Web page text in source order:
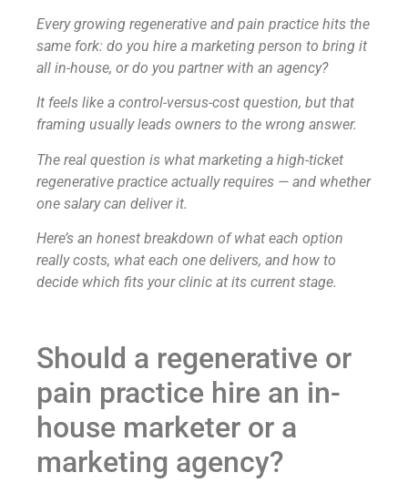
Every growing regenerative and pain practice hits the
same fork: do you hire a marketing person to bring it
all in-house, or do you partner with an agency?
It feels like a control-versus-cost question, but that
framing usually leads owners to the wrong answer.
The real question is what marketing a high-ticket
regenerative practice actually requires — and whether
one salary can deliver it.
Here’s an honest breakdown of what each option
really costs, what each one delivers, and how to
decide which fits your clinic at its current stage.
Should a regenerative or
pain practice hire an in-
house marketer or a
marketing agency?